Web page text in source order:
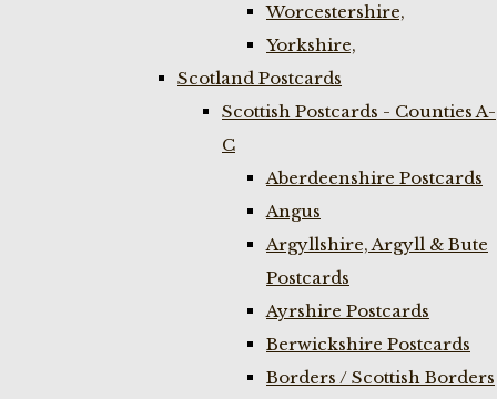
Worcestershire,
Yorkshire,
Scotland Postcards
Scottish Postcards - Counties A-
C
Aberdeenshire Postcards
Angus
Argyllshire, Argyll & Bute
Postcards
Ayrshire Postcards
Berwickshire Postcards
Borders / Scottish Borders